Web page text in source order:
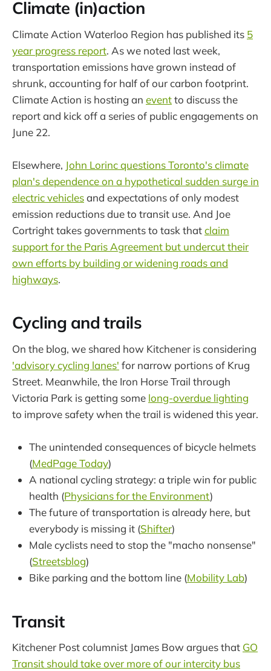
Climate (in)action
Climate Action Waterloo Region has published its 5
year progress report. As we noted last week,
transportation emissions have grown instead of
shrunk, accounting for half of our carbon footprint.
Climate Action is hosting an eventto discuss the
report and kick off a series of public engagements on
June 22.
Elsewhere, John Lorinc questions Toronto's climate
plan's dependence on a hypothetical sudden surge in
electric vehiclesand expectations of only modest
emission reductions due to transit use. And Joe
Cortright takes governments to task thatclaim
support for the Paris Agreement but undercut their
own efforts by building or widening roads and
highways.
Cycling and trails
On the blog, we shared how Kitchener is considering
'advisory cycling lanes' for narrow portions of Krug
Street. Meanwhile, the Iron Horse Trail through
Victoria Park is getting some long-overdue lighting
to improve safety when the trail is widened this year.
The unintended consequences of bicycle helmets
(MedPage Today)
A national cycling strategy: a triple win for public
health (Physicians for the Environment)
The future of transportation is already here, but
everybody is missing it (Shifter)
Male cyclists need to stop the "macho nonsense"
(Streetsblog)
Bike parking and the bottom line (Mobility Lab)
Transit
Kitchener Post columnist James Bow argues that GO
Transit should take over more of our intercity bus